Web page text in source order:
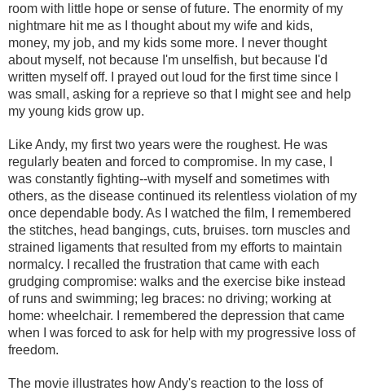
room with little hope or sense of future. The enormity of my
nightmare hit me as I thought about my wife and kids,
money, my job, and my kids some more. I never thought
about myself, not because I'm unselfish, but because I'd
written myself off. I prayed out loud for the first time since I
was small, asking for a reprieve so that I might see and help
my young kids grow up.
Like Andy, my first two years were the roughest. He was
regularly beaten and forced to compromise. In my case, I
was constantly fighting--with myself and sometimes with
others, as the disease continued its relentless violation of my
once dependable body. As I watched the film, I remembered
the stitches, head bangings, cuts, bruises. torn muscles and
strained ligaments that resulted from my efforts to maintain
normalcy. I recalled the frustration that came with each
grudging compromise: walks and the exercise bike instead
of runs and swimming; leg braces: no driving; working at
home: wheelchair. I remembered the depression that came
when I was forced to ask for help with my progressive loss of
freedom.
The movie illustrates how Andy's reaction to the loss of